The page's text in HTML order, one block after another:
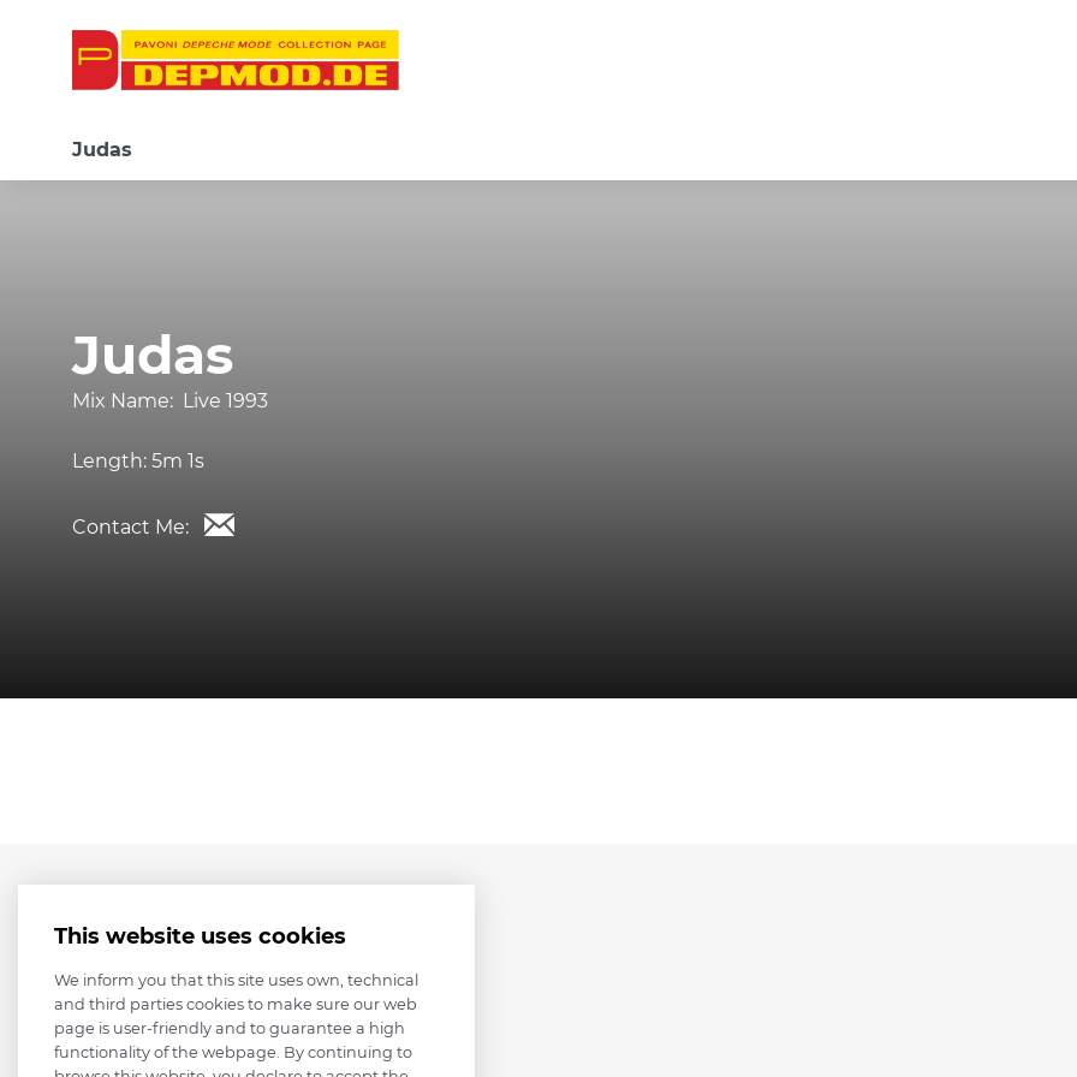
Judas
Judas
Mix Name: Live 1993
Length: 5m 1s
Contact Me:
This website uses cookies
We inform you that this site uses own, technical
and third parties cookies to make sure our web
page is user-friendly and to guarantee a high
functionality of the webpage. By continuing to